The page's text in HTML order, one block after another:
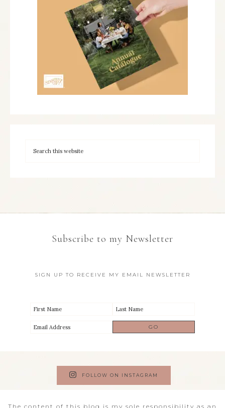
Subscribe to my Newsletter
SIGN UP TO RECEIVE MY EMAIL NEWSLETTER
FOLLOW ON INSTAGRAM
The content of this blog is my sole responsibility as an